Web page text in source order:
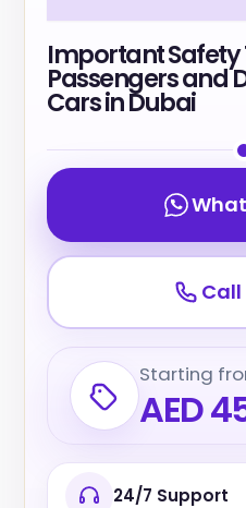
Important Safety
Passengers and
Cars in Dubai
Call
Starting
AED
24/7 Support